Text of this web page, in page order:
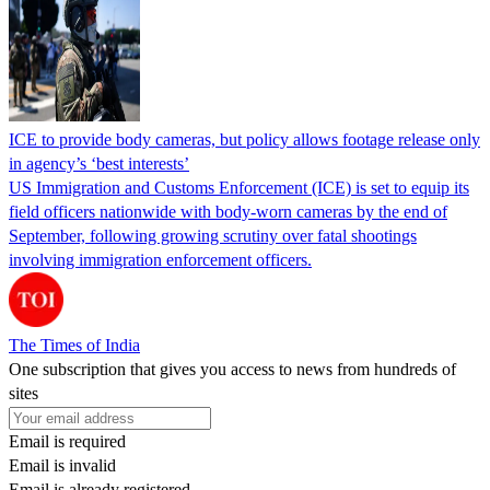
ICE to provide body cameras, but policy allows footage release only
in agency’s ‘best interests’
US Immigration and Customs Enforcement (ICE) is set to equip its
field officers nationwide with body-worn cameras by the end of
September, following growing scrutiny over fatal shootings
involving immigration enforcement officers.
The Times of India
One subscription that gives you access to news from hundreds of
sites
Email is required
Email is invalid